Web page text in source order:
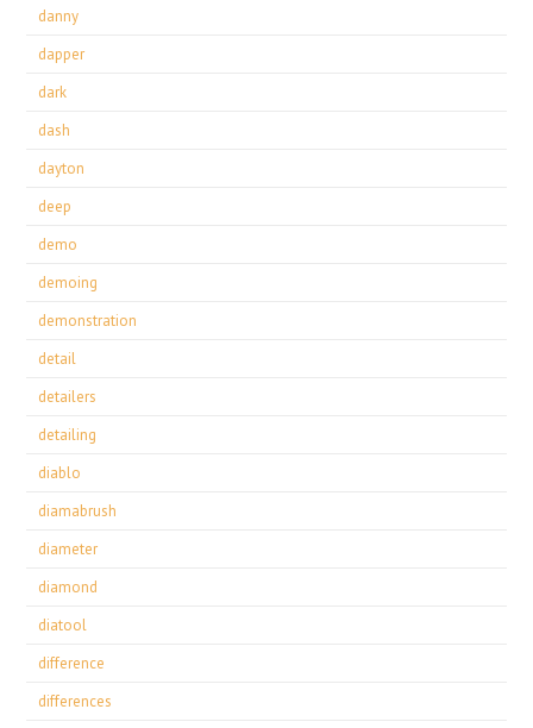
danny
dapper
dark
dash
dayton
deep
demo
demoing
demonstration
detail
detailers
detailing
diablo
diamabrush
diameter
diamond
diatool
difference
differences